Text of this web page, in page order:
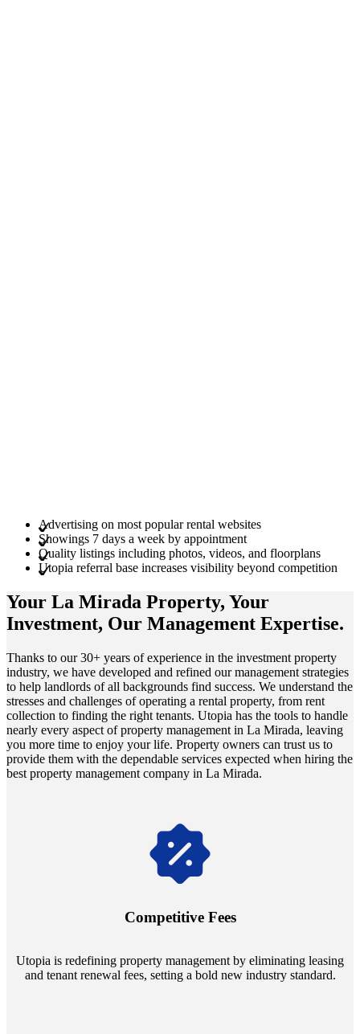
Advertising on most popular rental websites
Showings 7 days a week by appointment
Quality listings including photos, videos, and floorplans
Utopia referral base increases visibility beyond competition
Your La Mirada Property, Your
Investment, Our Management Expertise.
Thanks to our 30+ years of experience in the investment property
industry, we have developed and refined our management strategies
to help landlords of all backgrounds find success. We understand the
stresses and challenges of operating a rental property, from rent
collection to finding the right tenants. Utopia has the tools to handle
nearly every aspect of property management in La Mirada, leaving
you more time to enjoy your life. Property owners can trust us to
provide them with the dependable services expected when hiring the
best property management company in La Mirada.
Competitive Fees
Utopia is redefining property management by eliminating leasing
and tenant renewal fees, setting a bold new industry standard.
Navigate the changing economic landscapes with Utopia's
annually and enjoy mutual flexibility during property sales, securing